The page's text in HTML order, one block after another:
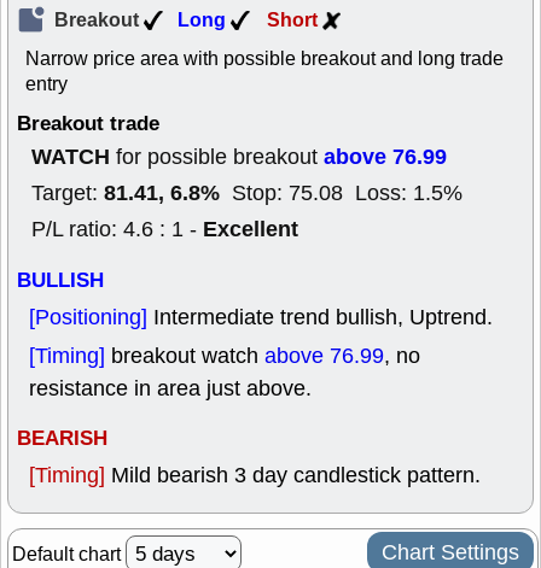
Breakout Long Short
Narrow price area with possible breakout and long trade
entry
Breakout trade
WATCH for possible breakout above 76.99
Target: 81.41, 6.8% Stop: 75.08 Loss: 1.5%
P/L ratio: 4.6 : 1 - Excellent
BULLISH
[Positioning] Intermediate trend bullish, Uptrend.
[Timing] breakout watch above 76.99, no
resistance in area just above.
BEARISH
[Timing] Mild bearish 3 day candlestick pattern.
Default chart Chart Settings